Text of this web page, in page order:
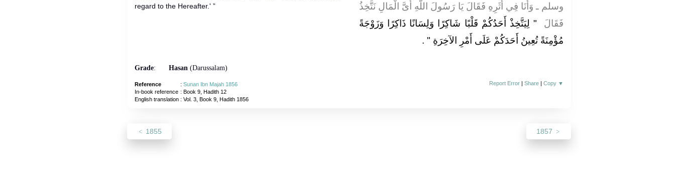
regard to the Hereafter.' ”
وسلم ـ وَأَنَا فِي أَثَرِهِ فَقَالَ يَا رَسُولَ اللَّهِ أَىَّ الْمَالِ نَتَّخِذُ
فَقَالَ ‏
"‏ لِيَتَّخِذْ أَحَدُكُمْ قَلْبًا شَاكِرًا وَلِسَانًا ذَاكِرًا وَزَوْجَةً
مُؤْمِنَةً تُعِينُ أَحَدَكُمْ عَلَى أَمْرِ الآخِرَةِ ‏"‏ ‏.‏
Grade: Hasan(Darussalam)
Reference : Sunan Ibn Majah 1856
In-book reference : Book 9, Hadith 12
English translation: Vol. 3, Book 9, Hadith 1856
Report Error |Share |Copy ▼
1855 1857